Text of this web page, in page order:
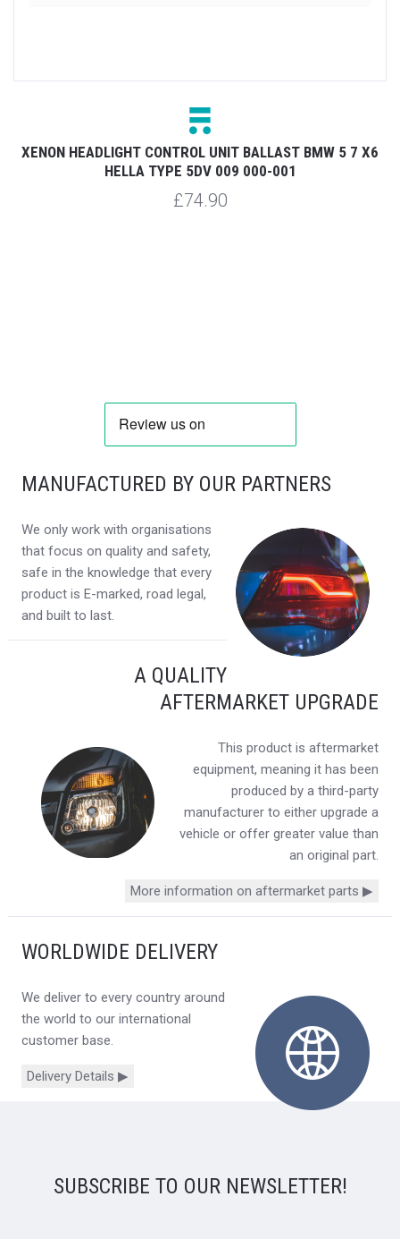
XENON HEADLIGHT CONTROL UNIT BALLAST BMW 5 7 X6
HELLA TYPE 5DV 009 000-001
£74.90
MANUFACTURED BY OUR PARTNERS
We only work with organisations
that focus on quality and safety,
safe in the knowledge that every
product is E-marked, road legal,
and built to last.
A QUALITY
AFTERMARKET UPGRADE
This product is aftermarket
equipment, meaning it has been
produced by a third-party
manufacturer to either upgrade a
vehicle or offer greater value than
an original part.
More information on aftermarket parts ▶
WORLDWIDE DELIVERY
We deliver to every country around
the world to our international
customer base.
Delivery Details ▶
SUBSCRIBE TO OUR NEWSLETTER!